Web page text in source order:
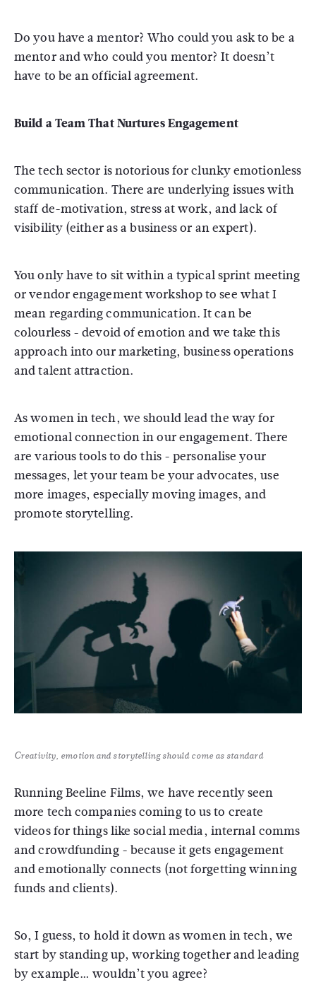
Do you have a mentor? Who could you ask to be a
mentor and who could you mentor? It doesn’t
have to be an official agreement.
Build a Team That Nurtures Engagement
The tech sector is notorious for clunky emotionless
communication. There are underlying issues with
staff de-motivation, stress at work, and lack of
visibility (either as a business or an expert).
You only have to sit within a typical sprint meeting
or vendor engagement workshop to see what I
mean regarding communication. It can be
colourless - devoid of emotion and we take this
approach into our marketing, business operations
and talent attraction.
As women in tech, we should lead the way for
emotional connection in our engagement. There
are various tools to do this - personalise your
messages, let your team be your advocates, use
more images, especially moving images, and
promote storytelling.
Creativity, emotion and storytelling should come as standard
Running Beeline Films, we have recently seen
more tech companies coming to us to create
videos for things like social media, internal comms
and crowdfunding - because it gets engagement
and emotionally connects (not forgetting winning
funds and clients).
So, I guess, to hold it down as women in tech, we
start by standing up, working together and leading
by example… wouldn’t you agree?